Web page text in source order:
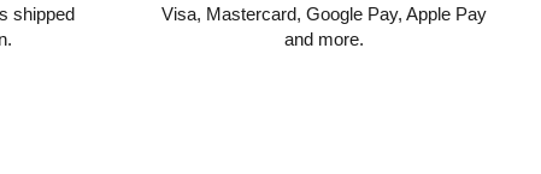
shipped
Visa, Mastercard, Google Pay, Apple Pay
and more.